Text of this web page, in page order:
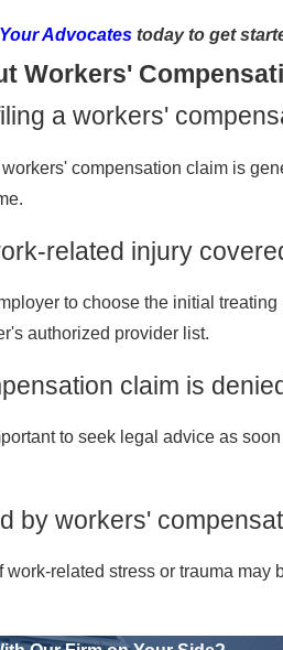
Advocates today to get
Workers'
a workers'
compensation claim is
related injury
to choose the initial
authorized provider list.
claim is
to seek legal advice as
by workers'
related stress or trauma